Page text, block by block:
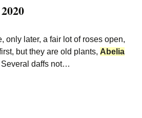
only later, a fair lot of roses open,
but they are old plants, Abelia
daffs not…